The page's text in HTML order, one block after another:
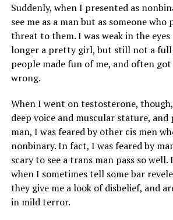
Suddenly, when I presented as
see me as a man but as someone who
threat to them. I was weak in the
longer a pretty girl, but still not a full
people made fun of me, and often
wrong.
When I went on testosterone,
deep voice and muscular stature, and
man, I was feared by other cis men
nonbinary. In fact, I was feared by
scary to see a trans man pass so
when I sometimes tell some bar
they give me a look of disbelief, and
in mild terror.